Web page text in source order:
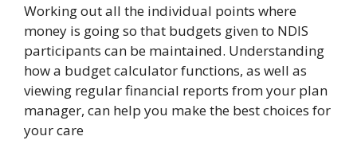
Working out all the individual points where
money is going so that budgets given to NDIS
participants can be maintained. Understanding
how a budget calculator functions, as well as
viewing regular financial reports from your plan
manager, can help you make the best choices for
your care